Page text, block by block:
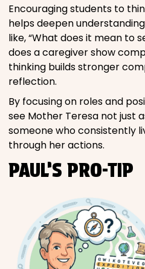
Encouraging students to
helps deepen
like, “What does it mean to
does a caregiver show
thinking builds stronger
reflection.
By focusing on roles and
see Mother Teresa not just
someone who consistently
through her actions.
PAUL’S PRO-TIP